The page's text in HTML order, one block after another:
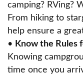
camping? RVing?
From hiking to
help ensure a
• Know the Rules
Knowing
time once you